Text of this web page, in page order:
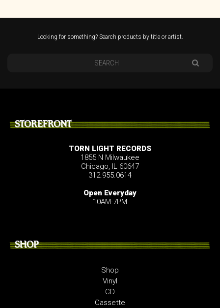
Looking for something? Search products by title or artist.
STOREFRONT
TORN LIGHT RECORDS
1855 N Milwaukee
Chicago, IL 60647
312.955.0614
Open Everyday
10AM-7PM
SHOP
Shop
Vinyl
CD
Cassette